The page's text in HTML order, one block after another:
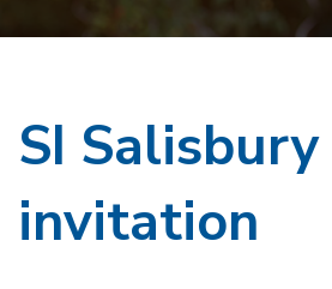
SI Salisbury
invitation